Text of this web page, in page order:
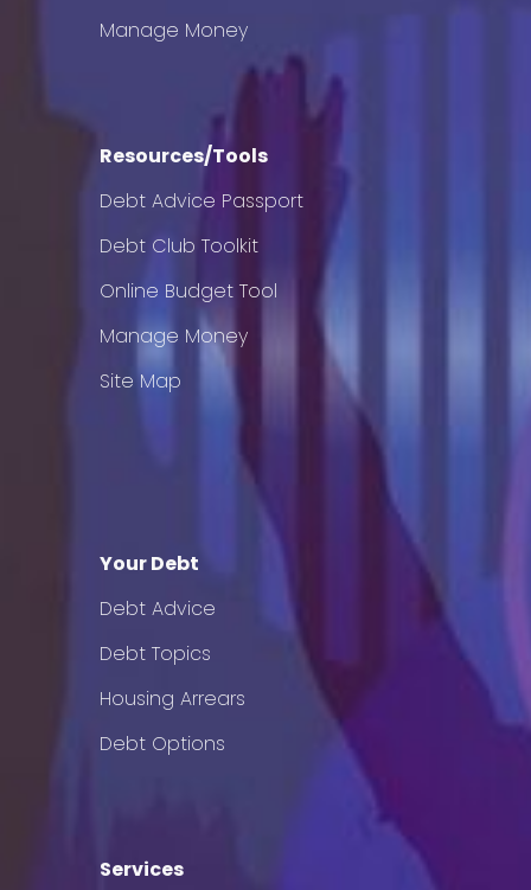
Manage Money
Resources/Tools
Debt Advice Passport
Debt Club Toolkit
Online Budget Tool
Manage Money
Site Map
Your Debt
Debt Advice
Debt Topics
Housing Arrears
Debt Options
Services